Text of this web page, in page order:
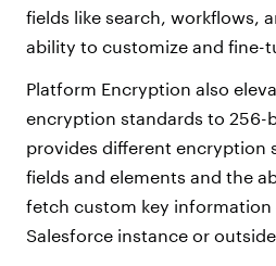
fields like search, workflows,
ability to customize and fine-
Platform Encryption also
encryption standards to 256-
provides different encryption
fields and elements and the
fetch custom key
Salesforce instance or